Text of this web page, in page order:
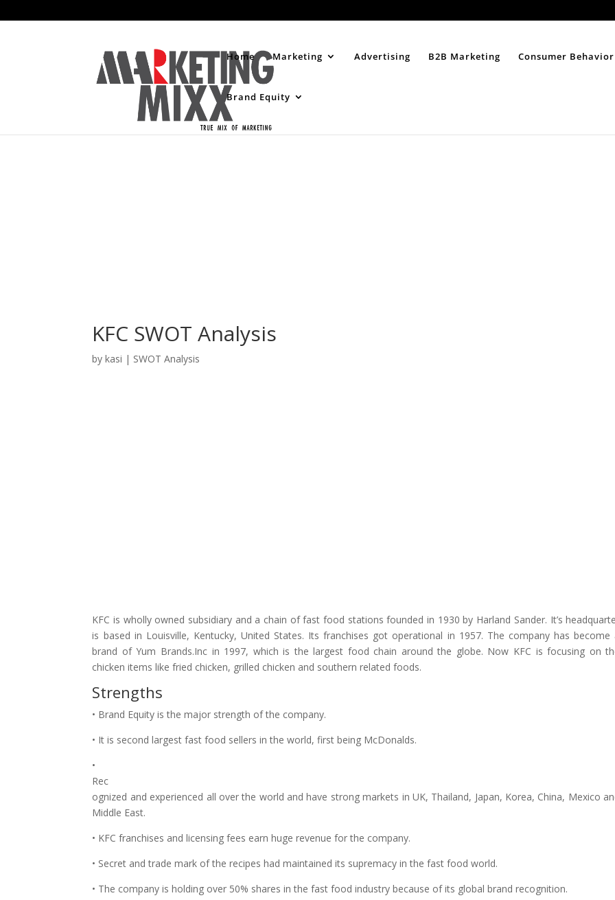
Home Marketing Advertising B2B Marketing Consumer Behavior
Brand Equity
KFC SWOT Analysis
bykasi | SWOT Analysis
KFC is wholly owned subsidiary and a chain of fast food stations founded in 1930 by Harland Sander. It’s
is based in Louisville, Kentucky, United States. Its franchises got operational in 1957. The company has become
brand of Yum Brands.Inc in 1997, which is the largest food chain around the globe. Now KFC is focusing on
chicken items like fried chicken, grilled chicken and southern related foods.
Strengths
• Brand Equity is the major strength of the company.
• It is second largest fast food sellers in the world, first being McDonalds.
•
Rec
ognized and experienced all over the world and have strong markets in UK, Thailand, Japan, Korea, China, Mexico
Middle East.
• KFC franchises and licensing fees earn huge revenue for the company.
• Secret and trade mark of the recipes had maintained its supremacy in the fast food world.
• The company is holding over 50% shares in the fast food industry because of its global brand recognition.